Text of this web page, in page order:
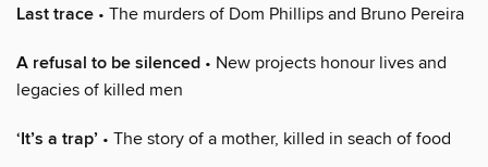
Last trace • The murders of Dom Phillips and Bruno Pereira
A refusal to be silenced • New projects honour lives and
legacies of killed men
‘It’s a trap’ • The story of a mother, killed in seach of food